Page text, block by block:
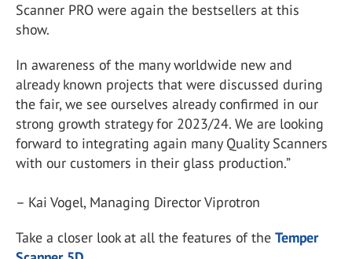
Scanner PRO were again the bestsellers at this
show.
In awareness of the many worldwide new and
already known projects that were discussed during
the fair, we see ourselves already confirmed in our
strong growth strategy for 2023/24. We are looking
forward to integrating again many Quality Scanners
with our customers in their glass production.”
– Kai Vogel, Managing Director Viprotron
Take a closer look at all the features of the Temper